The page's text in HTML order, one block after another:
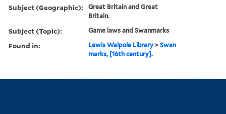
Subject (Geographic):
Great Britain and Great
Britain.
Subject (Topic): Game laws and Swanmarks
Found in: Lewis Walpole Library >Swan
marks, [16th century].